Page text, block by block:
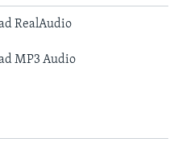
RealAudio
MP3 Audio